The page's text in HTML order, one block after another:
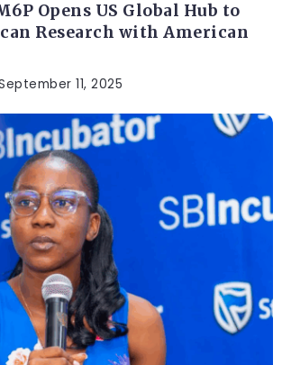
Opens US Global Hub to
Research with American
11, 2025